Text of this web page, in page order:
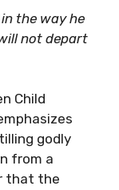
the way he
not depart
Child
godly
from a
that the